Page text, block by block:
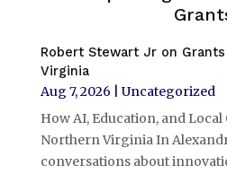
Robert Stewart Jr on
Virginia
Aug 7, 2026
Uncategorized
How AI, Education, and
Northern Virginia In
conversations about